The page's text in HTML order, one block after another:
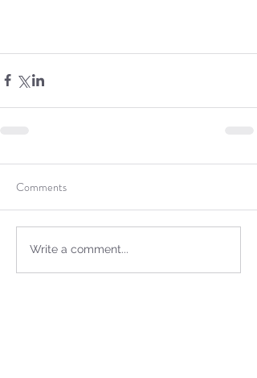
Comments
Write a comment...